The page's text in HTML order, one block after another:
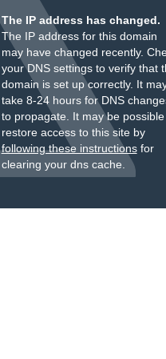
The IP address has changed.
The IP address for this domain
may have changed recently.
your DNS settings to verify that
domain is set up correctly. It
take 8-24 hours for DNS
to propagate. It may be
restore access to this site by
following these instructionsfor
clearing your dns cache.